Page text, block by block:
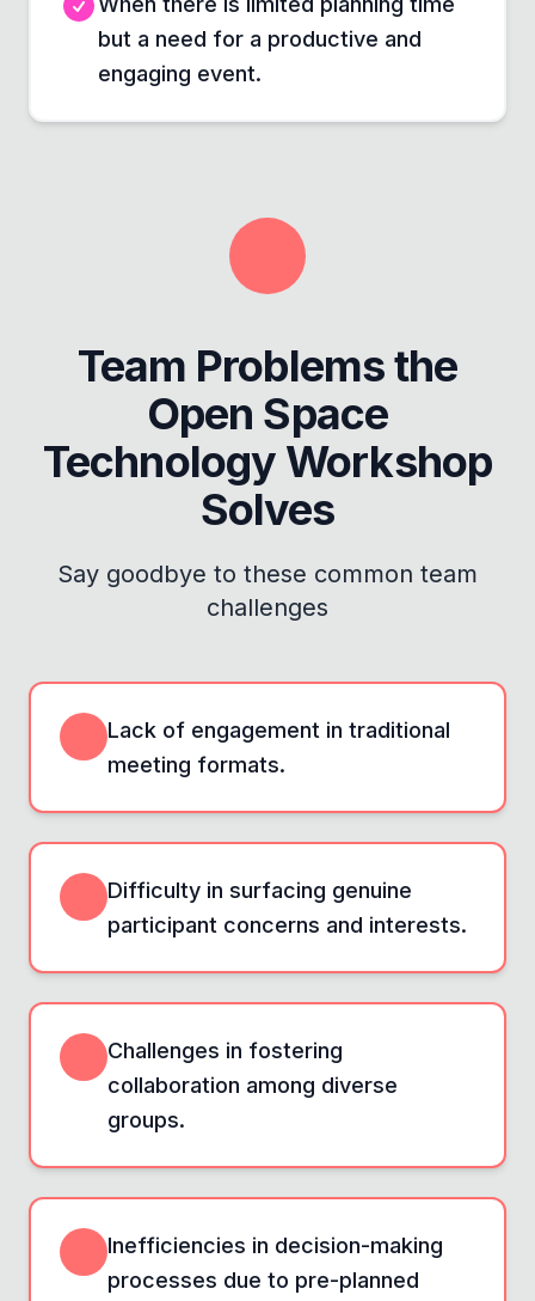
but a need for a productive and
engaging event.
Team Problems the
Open Space
Technology Workshop
Solves
Say goodbye to these common team
challenges
Lack of engagement in traditional
meeting formats.
Difficulty in surfacing genuine
participant concerns and interests.
Challenges in fostering
collaboration among diverse
groups.
Inefficiencies in decision-making
processes due to pre-planned